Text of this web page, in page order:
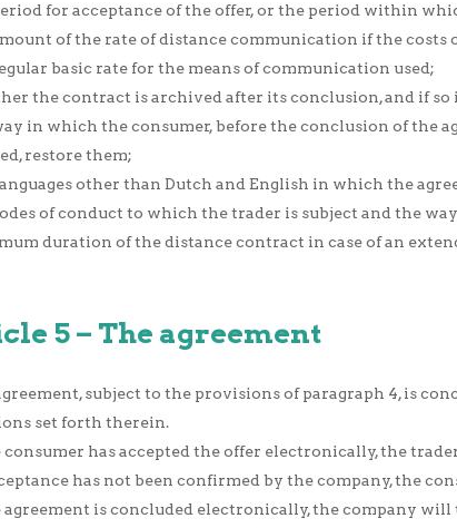
for acceptance of the offer, or the period within
of the rate of distance communication if the
basic rate for the means of communication used;
the contract is archived after its conclusion, and if
in which the consumer, before the conclusion of the
restore them;
other than Dutch and English in which the
of conduct to which the trader is subject and the
duration of the distance contract in case of an
5 – The agreement
subject to the provisions of paragraph 4, is
set forth therein.
consumer has accepted the offer electronically, the
has not been confirmed by the company, the
agreement is concluded electronically, the company